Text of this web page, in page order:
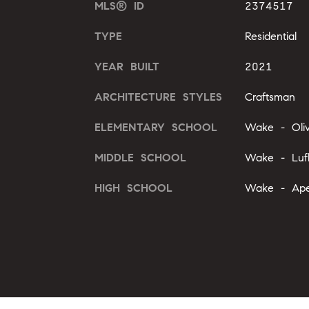
MLS® ID 2374517
TYPE Residential
YEAR BUILT 2021
ARCHITECTURE STYLES Craftsman
ELEMENTARY SCHOOL Wake -
MIDDLE SCHOOL Wake -
HIGH SCHOOL Wake -